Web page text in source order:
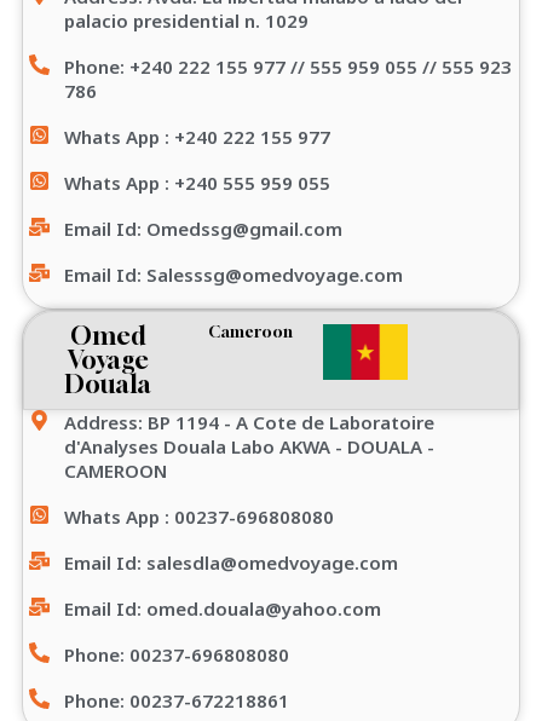
palacio presidential n. 1029
Phone: +240 222 155 977 // 555 959 055 // 555 923
786
Whats App : +240 222 155 977
Whats App : +240 555 959 055
Email Id: Omedssg@gmail.com
Email Id: Salesssg@omedvoyage.com
Omed
Voyage
Douala
Cameroon
Address: BP 1194 - A Cote de Laboratoire
d'Analyses Douala Labo AKWA - DOUALA -
CAMEROON
Whats App : 00237-696808080
Email Id: salesdla@omedvoyage.com
Email Id: omed.douala@yahoo.com
Phone: 00237-696808080
Phone: 00237-672218861